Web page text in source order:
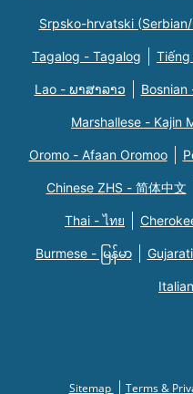
Srpsko-hrvatski
Tagalog - Tagalog Tiếng
Lao - ພາສາລາວ Bosnian
Marshallese - Kajin
Oromo - Afaan Oromoo
Chinese ZHS - 简体中文
Thai - ไทย
Burmese - မြန်မာ
Sitemap Terms &